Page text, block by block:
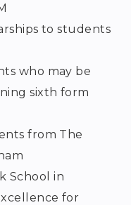
to students
who may be
sixth form
from The
School in
for